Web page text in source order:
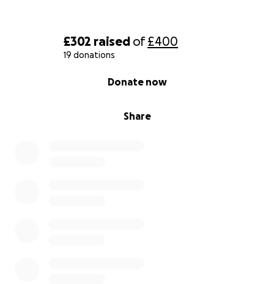
£302 raised of£400
19 donations
Share
Donate now